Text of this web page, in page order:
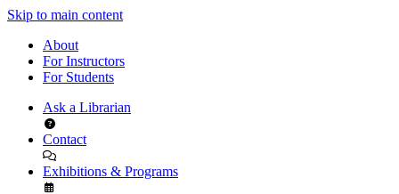
Skip to main content
About
For Instructors
For Students
Ask a Librarian
Contact
Exhibitions & Programs